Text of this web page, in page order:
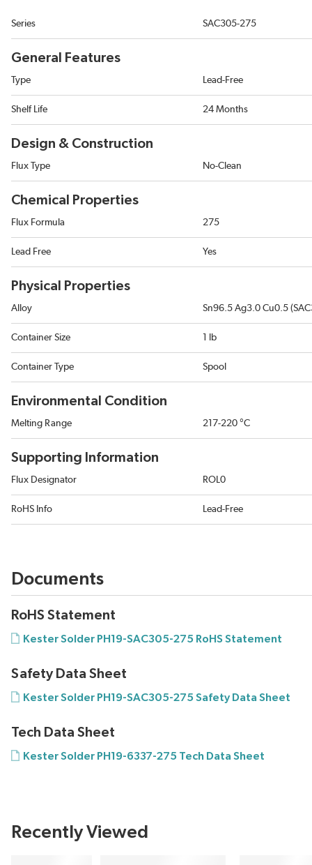
Series SAC305-275
General Features
Type Lead-Free
Shelf Life 24 Months
Design & Construction
Flux Type No-Clean
Chemical Properties
Flux Formula 275
Lead Free Yes
Physical Properties
Alloy Sn96.5 Ag3.0 Cu0.5
Container Size 1 lb
Container Type Spool
Environmental Condition
Melting Range 217-220 °C
Supporting Information
Flux Designator ROL0
RoHS Info Lead-Free
Documents
RoHS Statement
Kester Solder PH19-SAC305-275 RoHS Statement
Safety Data Sheet
Kester Solder PH19-SAC305-275 Safety Data Sheet
Tech Data Sheet
Kester Solder PH19-6337-275 Tech Data Sheet
Recently Viewed